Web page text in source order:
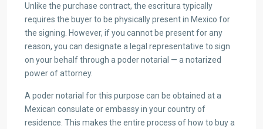
Unlike the purchase contract, the escritura typically
requires the buyer to be physically present in Mexico for
the signing. However, if you cannot be present for any
reason, you can designate a legal representative to sign
on your behalf through a poder notarial — a notarized
power of attorney.
A poder notarial for this purpose can be obtained at a
Mexican consulate or embassy in your country of
residence. This makes the entire process of how to buy a